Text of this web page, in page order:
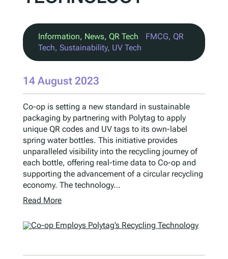
Information, News, QR Tech FMCG, QR
Tech, Sustainability, UV Tech
14 August 2023
Co-op is setting a new standard in sustainable
packaging by partnering with Polytag to apply
unique QR codes and UV tags to its own-label
spring water bottles. This initiative provides
unparalleled visibility into the recycling journey of
each bottle, offering real-time data to Co-op and
supporting the advancement of a circular recycling
economy. The technology…
Read More